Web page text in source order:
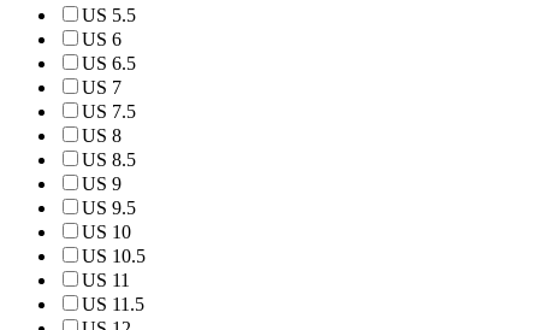
US 5.5
US 6
US 6.5
US 7
US 7.5
US 8
US 8.5
US 9
US 9.5
US 10
US 10.5
US 11
US 11.5